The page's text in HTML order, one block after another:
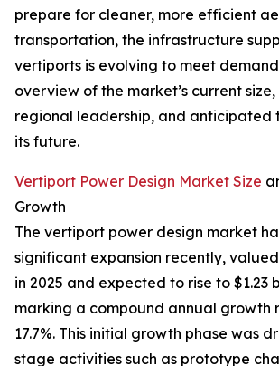
prepare for cleaner, more efficient
transportation, the infrastructure
vertiports is evolving to meet
overview of the market’s current
regional leadership, and anticipated
its future.
Vertiport Power Design Market Size
Growth
The vertiport power design market
significant expansion recently,
in 2025 and expected to rise to $1.23
marking a compound annual growth
17.7%. This initial growth phase was
stage activities such as prototype